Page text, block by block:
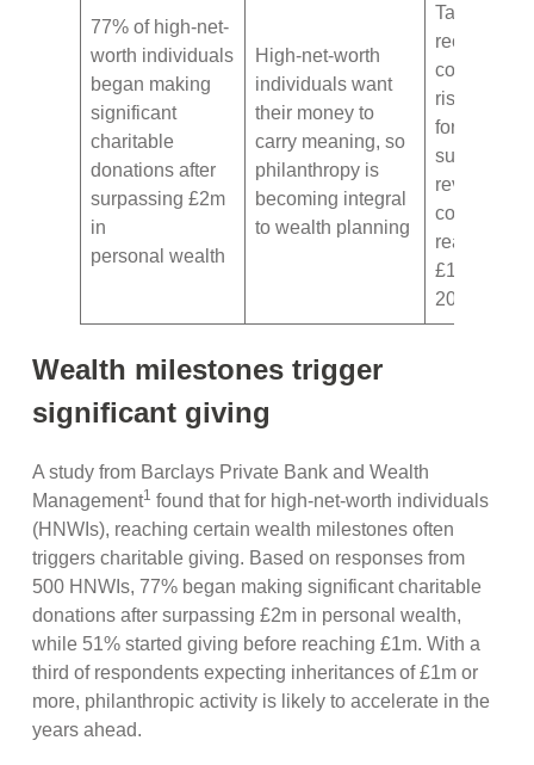
77% of high-net-
worth individuals
began making
significant
charitable
donations after
surpassing £2m
in
personal wealth
High-net-worth
individuals want
their money to
carry meaning, so
philanthropy is
becoming integral
to wealth planning
Tax
receipts
continue
rising, with
forecasts
suggesting
revenues
could
reach
£14bn by
2030
Wealth milestones trigger
significant giving
A study from Barclays Private Bank and Wealth
Management1 found that for high-net-worth individuals
(HNWIs), reaching certain wealth milestones often
triggers charitable giving. Based on responses from
500 HNWIs, 77% began making significant charitable
donations after surpassing £2m in personal wealth,
while 51% started giving before reaching £1m. With a
third of respondents expecting inheritances of £1m or
more, philanthropic activity is likely to accelerate in the
years ahead.